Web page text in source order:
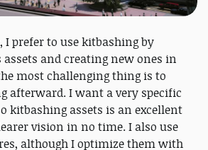
I prefer to use kitbashing by
and creating new ones in
most challenging thing is to
afterward. I want a very specific
kitbashing assets is an excellent
vision in no time. I also use
although I optimize them with